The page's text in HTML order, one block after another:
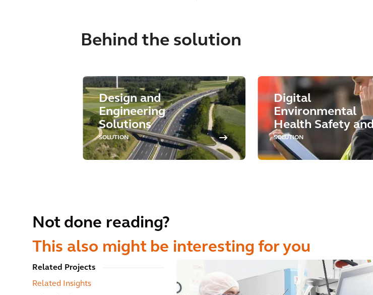
Behind the solution
Design and
Engineering
Solutions
SOLUTION
Digital
Environmental
Health Safety and
Sustainability
SOLUTION
Not done reading?
This also might be interesting for you
Related Projects
Related Insights